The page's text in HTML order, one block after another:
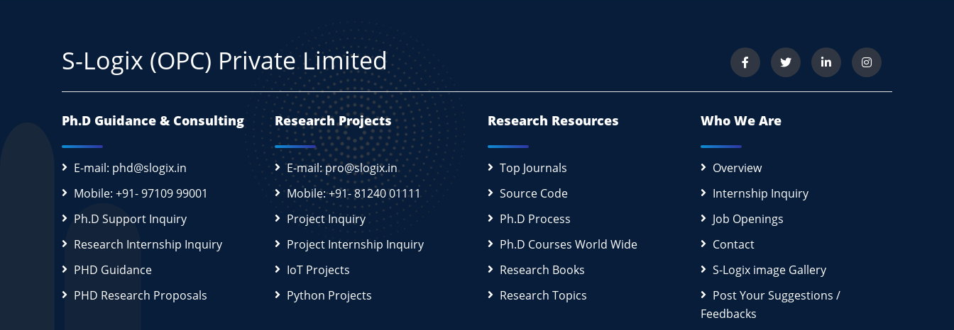
S-Logix (OPC) Private Limited
Ph.D Guidance & Consulting
E-mail: phd@slogix.in
Mobile: +91- 97109 99001
Ph.D Support Inquiry
Research Internship Inquiry
PHD Guidance
PHD Research Proposals
Research Projects
E-mail: pro@slogix.in
Mobile: +91- 81240 01111
Project Inquiry
Project Internship Inquiry
IoT Projects
Python Projects
Research Resources
Top Journals
Source Code
Ph.D Process
Ph.D Courses World Wide
Research Books
Research Topics
Who We Are
Overview
Internship Inquiry
Job Openings
Contact
S-Logix image Gallery
Post Your Suggestions /
Feedbacks